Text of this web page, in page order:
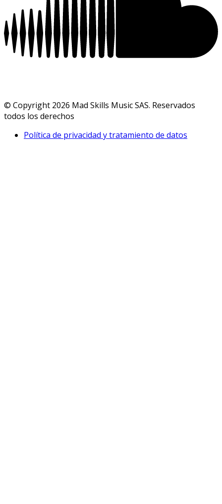
© Copyright 2026 Mad Skills Music SAS. Reservados
todos los derechos
Política de privacidad y tratamiento de datos